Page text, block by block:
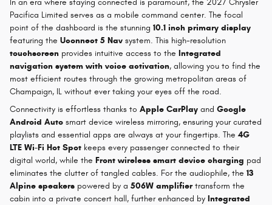
In an era where staying connected is paramount, the 2027 Chrysler
Pacifica Limited serves as a mobile command center. The focal
point of the dashboard is the stunning 10.1 inch primary display
featuring the Uconnect 5 Nav system. This high-resolution
touchscreen provides intuitive access to the Integrated
navigation system with voice activation, allowing you to find the
most efficient routes through the growing metropolitan areas of
Champaign, IL without ever taking your eyes off the road.
Connectivity is effortless thanks to Apple CarPlay and Google
Android Auto smart device wireless mirroring, ensuring your curated
playlists and essential apps are always at your fingertips. The4G
LTE Wi-Fi Hot Spot keeps every passenger connected to their
digital world, while the Front wireless smart device charging pad
eliminates the clutter of tangled cables. For the audiophile, the 13
Alpine speakers powered by a 506W amplifiertransform the
cabin into a private concert hall, further enhanced by Integrated